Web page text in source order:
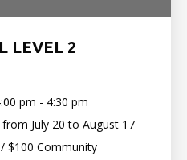
LEVEL 2
pm - 4:30 pm
July 20 to August 17
$100 Community